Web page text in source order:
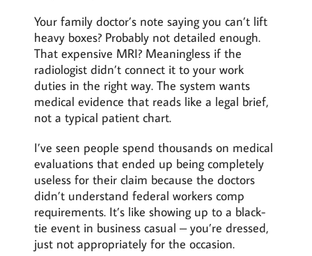
Your family doctor’s note saying you can’t lift
heavy boxes? Probably not detailed enough.
That expensive MRI? Meaningless if the
radiologist didn’t connect it to your work
duties in the right way. The system wants
medical evidence that reads like a legal brief,
not a typical patient chart.
I’ve seen people spend thousands on medical
evaluations that ended up being completely
useless for their claim because the doctors
didn’t understand federal workers comp
requirements. It’s like showing up to a black-
tie event in business casual – you’re dressed,
just not appropriately for the occasion.